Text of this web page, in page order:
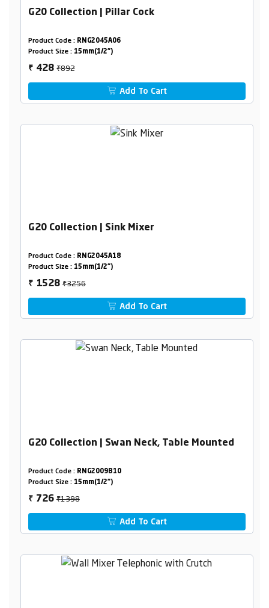
G20 Collection | Pillar Cock
Product Code : RNG2045A06
Product Size : 15mm(1/2")
₹ 428₹892
Add To Cart
G20 Collection | Sink Mixer
Product Code : RNG2045A18
Product Size : 15mm(1/2")
₹ 1528₹3256
Add To Cart
G20 Collection | Swan Neck, Table Mounted
Product Code : RNG2009B10
Product Size : 15mm(1/2")
₹ 726₹1398
Add To Cart